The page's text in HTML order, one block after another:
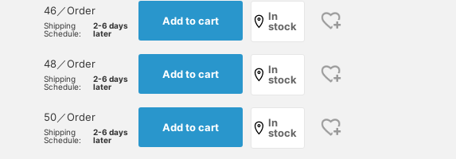
46／Order
Shipping
Schedule:
2-6 days
later
Add to cart
In
stock
48／Order
Shipping
Schedule:
2-6 days
later
Add to cart
In
stock
50／Order
Shipping
Schedule:
2-6 days
later
Add to cart
In
stock